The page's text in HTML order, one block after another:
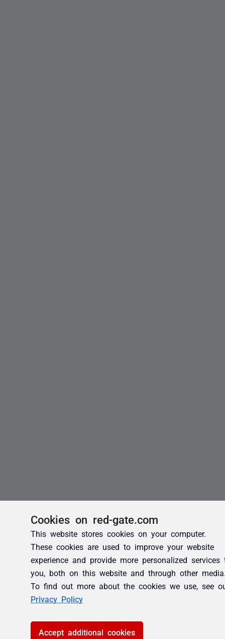
Cookies on red-gate.com
This website stores cookies on your computer.
These cookies are used to improve your website
experience and provide more personalized services
you, both on this website and through other
To find out more about the cookies we use, see
Privacy Policy
Accept additional cookies